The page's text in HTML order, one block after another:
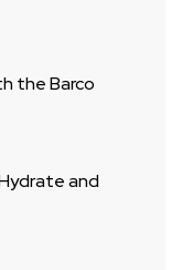
the Barco
and